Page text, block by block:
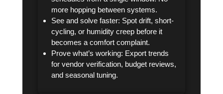
more hopping between systems.
See and solve faster: Spot drift, short-
cycling, or humidity creep before it
becomes a comfort complaint.
Prove what’s working: Export trends
for vendor verification, budget reviews,
and seasonal tuning.